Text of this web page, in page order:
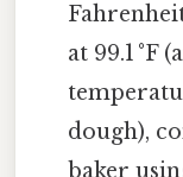
at 99.1 °F
dough),
baker